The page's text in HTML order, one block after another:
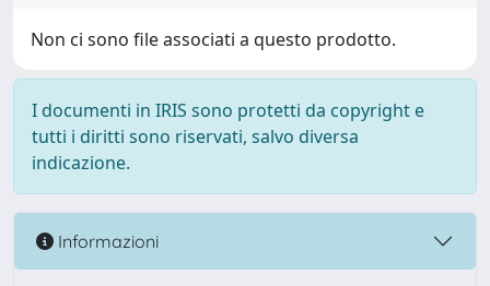
Non ci sono file associati a questo prodotto.
I documenti in IRIS sono protetti da copyright e
tutti i diritti sono riservati, salvo diversa
indicazione.
Informazioni